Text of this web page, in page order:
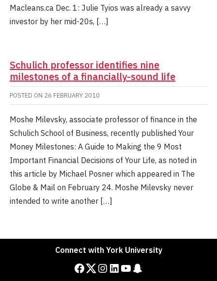
Macleans.ca Dec. 1: Julie Tyios was already a savvy
investor by her mid-20s, […]
Schulich professor identifies nine
milestones of a financially-sound life
POSTED ON 26 FEBRUARY 2010
Moshe Milevsky, associate professor of finance in the
Schulich School of Business, recently published Your
Money Milestones: A Guide to Making the 9 Most
Important Financial Decisions of Your Life, as noted in
this article by Michael Posner which appeared in The
Globe & Mail on February 24. Moshe Milevsky never
intended to write another […]
Connect with York University
Facebook Twitter Instagram LinkedIn YouTube Snapchat